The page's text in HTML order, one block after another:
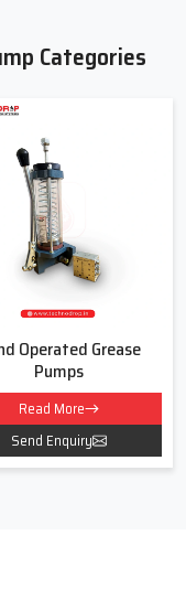
Categories
Operated Grease
Pumps
Read More
Send Enquiry